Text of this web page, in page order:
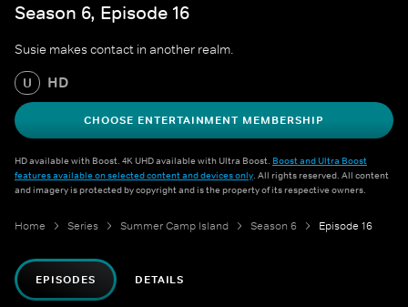
Season 6, Episode 16
Susie makes contact in another realm.
U HD
CHOOSE ENTERTAINMENT MEMBERSHIP
HD available with Boost. 4K UHD available with Ultra Boost. Boost and Ultra Boost
features available on selected content and devices only. All rights reserved. All content
and imagery is protected by copyright and is the property of its respective owners.
Home Series Summer Camp Island Season 6 Episode 16
EPISODES DETAILS